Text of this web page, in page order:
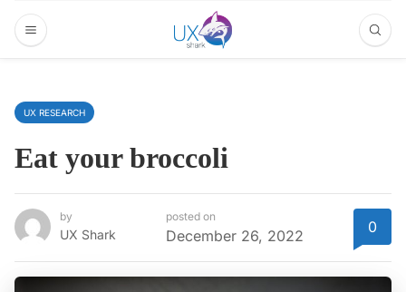
UX RESEARCH
Eat your broccoli
by
UX Shark
posted on
December 26, 2022 0